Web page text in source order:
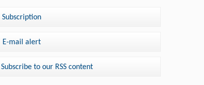
Subscription
E-mail alert
Subscribe to our RSS content